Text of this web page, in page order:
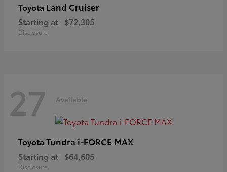
Toyota Land Cruiser
Starting at $72,305
Disclosure
27 Available
Toyota Tundra i-FORCE MAX
Starting at $64,605
Disclosure